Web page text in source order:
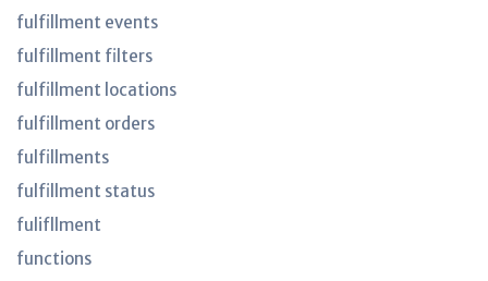
fulfillment events
fulfillment filters
fulfillment locations
fulfillment orders
fulfillments
fulfillment status
fulifllment
functions